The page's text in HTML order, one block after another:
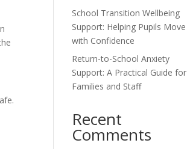
School Transition Wellbeing
Support: Helping Pupils Move
with Confidence
Return-to-School Anxiety
Support: A Practical Guide for
Families and Staff
Recent
Comments